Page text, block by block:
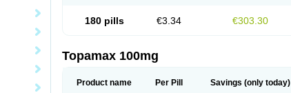
180 pills €3.34 €303.30
Topamax 100mg
Product name Per Pill Savings (only today)